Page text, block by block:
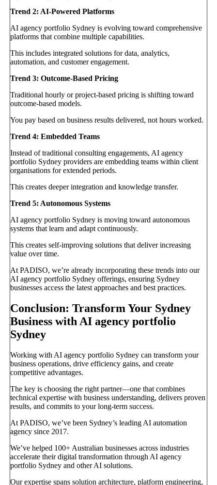
Trend 2: AI-Powered Platforms
AI agency portfolio Sydney is evolving toward comprehensive
platforms that combine multiple capabilities.
This includes integrated solutions for data, analytics,
automation, and customer engagement.
Trend 3: Outcome-Based Pricing
Traditional hourly or project-based pricing is shifting toward
outcome-based models.
You pay based on business results delivered, not hours worked.
Trend 4: Embedded Teams
Instead of traditional consulting engagements, AI agency
portfolio Sydney providers are embedding teams within client
organisations for extended periods.
This creates deeper integration and knowledge transfer.
Trend 5: Autonomous Systems
AI agency portfolio Sydney is moving toward autonomous
systems that learn and adapt continuously.
This creates self-improving solutions that deliver increasing
value over time.
At PADISO, we’re already incorporating these trends into our
AI agency portfolio Sydney offerings, ensuring Sydney
businesses access the latest approaches and best practices.
Conclusion: Transform Your Sydney
Business with AI agency portfolio
Sydney
Working with AI agency portfolio Sydney can transform your
business operations, drive efficiency gains, and create
competitive advantages.
The key is choosing the right partner—one that combines
technical expertise with business understanding, delivers proven
results, and commits to your long-term success.
At PADISO, we’ve been Sydney’s leading AI automation
agency since 2017.
We’ve helped 100+ Australian businesses across industries
accelerate their digital transformation through AI agency
portfolio Sydney and other AI solutions.
Our expertise spans solution architecture, platform engineering,